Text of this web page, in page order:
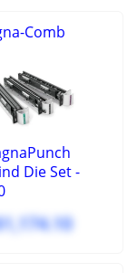
Comb
Die Set -